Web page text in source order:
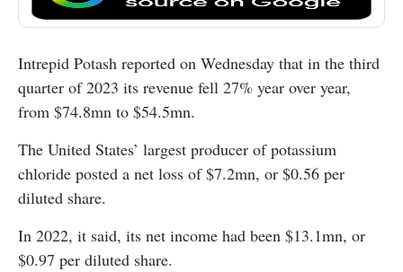
Intrepid Potash reported on Wednesday that in the third
quarter of 2023 its revenue fell 27% year over year,
from $74.8mn to $54.5mn.
The United States’ largest producer of potassium
chloride posted a net loss of $7.2mn, or $0.56 per
diluted share.
In 2022, it said, its net income had been $13.1mn, or
$0.97 per diluted share.